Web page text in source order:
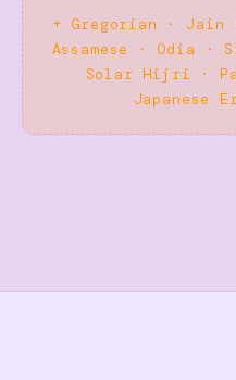
+ Gregorian · Jain
Assamese · Odia ·
Solar Hijri ·
Japanese